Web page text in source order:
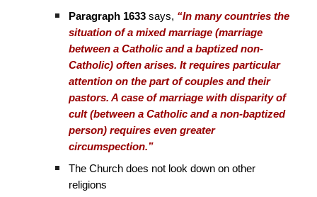
Paragraph 1633 says, “In many countries the
situation of a mixed marriage (marriage
between a Catholic and a baptized non-
Catholic) often arises. It requires particular
attention on the part of couples and their
pastors. A case of marriage with disparity of
cult (between a Catholic and a non-baptized
person) requires even greater
circumspection.”
The Church does not look down on other
religions